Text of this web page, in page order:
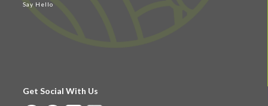
Say Hello
Get Social With Us